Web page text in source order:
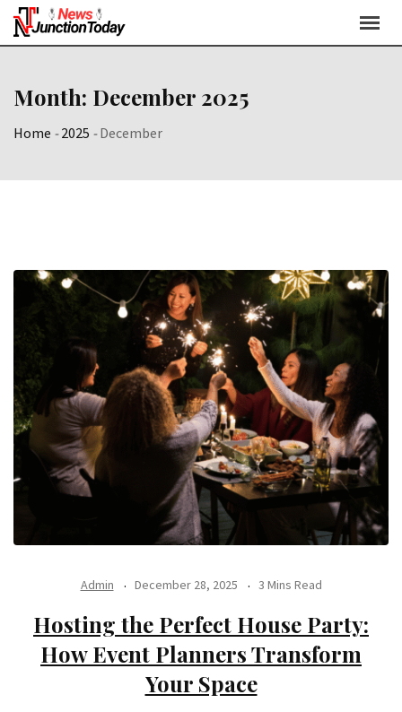
Month: December 2025
Home -2025 -December
Admin December 28, 2025 3 Mins Read
Hosting the Perfect House Party:
How Event Planners Transform
Your Space